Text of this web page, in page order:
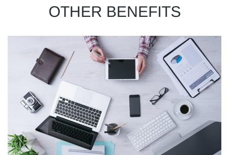
OTHER BENEFITS